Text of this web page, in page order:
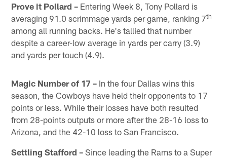
Prove it Pollard – Entering Week 8, Tony Pollard is
averaging 91.0 scrimmage yards per game, ranking 7th
among all running backs. He's tallied that number
despite a career-low average in yards per carry (3.9)
and yards per touch (4.9).
Magic Number of 17 – In the four Dallas wins this
season, the Cowboys have held their opponents to 17
points or less. While their losses have both resulted
from 28-points outputs or more after the 28-16 loss to
Arizona, and the 42-10 loss to San Francisco.
Settling Stafford – Since leading the Rams to a Super